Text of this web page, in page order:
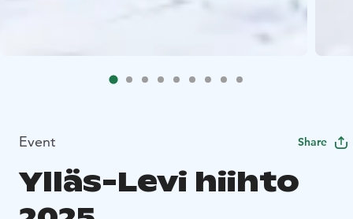
Event Share
Ylläs-Levi hiihto